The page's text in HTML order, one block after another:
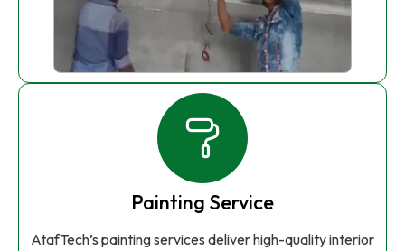
Painting Service
AtafTech’s painting services deliver high-quality interior